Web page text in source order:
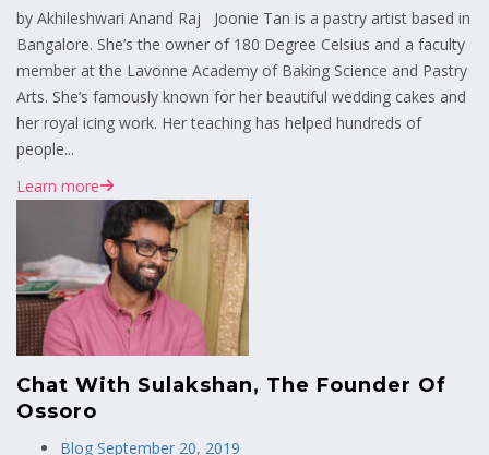
by Akhileshwari Anand Raj Joonie Tan is a pastry artist based in
Bangalore. She’s the owner of 180 Degree Celsius and a faculty
member at the Lavonne Academy of Baking Science and Pastry
Arts. She’s famously known for her beautiful wedding cakes and
her royal icing work. Her teaching has helped hundreds of
people...
Learn more
Chat With Sulakshan, The Founder Of
Ossoro
Blog September 20, 2019